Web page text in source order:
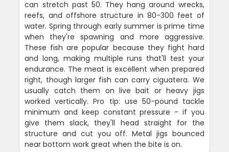
can stretch past 50. They hang around wrecks,
reefs, and offshore structure in 80-300 feet of
water. Spring through early summer is prime time
when they're spawning and more aggressive.
These fish are popular because they fight hard
and long, making multiple runs that'll test your
endurance. The meat is excellent when prepared
right, though larger fish can carry ciguatera. We
usually catch them on live bait or heavy jigs
worked vertically. Pro tip: use 50-pound tackle
minimum and keep constant pressure - if you
give them slack, they'll head straight for the
structure and cut you off. Metal jigs bounced
near bottom work great when the bite is on.